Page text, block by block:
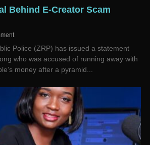
Behind E-Creator Scam
Police (ZRP) has issued a statement
who was accused of running away with
money after a pyramid...